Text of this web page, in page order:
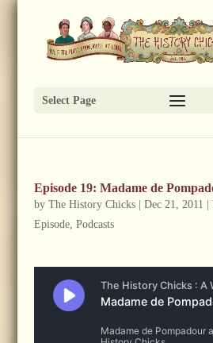
Select Page
Episode 19: Madame de
by The History Chicks| Dec 21, 2011
Episode, Podcasts